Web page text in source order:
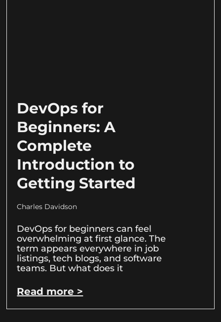
DevOps for
Beginners: A
Complete
Introduction to
Getting Started
Charles Davidson
DevOps for beginners can feel
overwhelming at first glance. The
term appears everywhere in job
listings, tech blogs, and software
teams. But what does it
Read more >